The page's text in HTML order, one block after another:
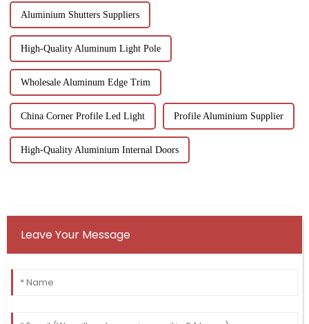
Aluminium Shutters Suppliers
High-Quality Aluminum Light Pole
Wholesale Aluminum Edge Trim
China Corner Profile Led Light Profile Aluminium Supplier
High-Quality Aluminium Internal Doors
Leave Your Message